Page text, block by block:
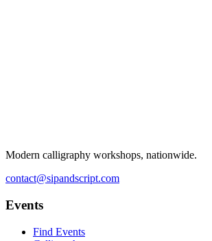
Modern calligraphy workshops, nationwide.
contact@sipandscript.com
Events
Find Events